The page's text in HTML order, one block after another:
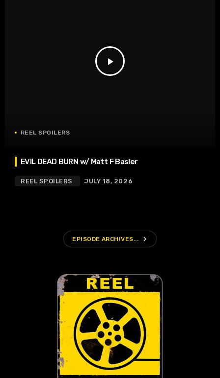
play_arrow
REEL SPOILERS
EVIL DEAD BURN w/ Matt F Basler
REEL SPOILERS JULY 18, 2026
EPISODE ARCHIVES... navigate_next